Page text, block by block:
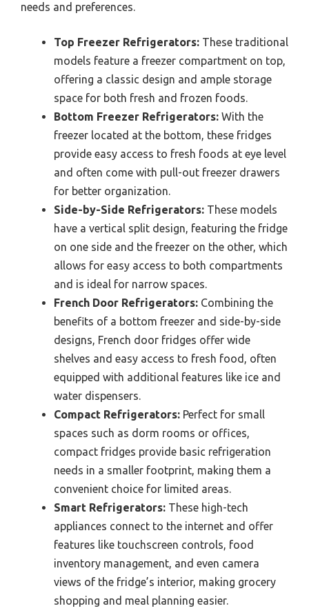
needs and preferences.
Top Freezer Refrigerators: These traditional
models feature a freezer compartment on top,
offering a classic design and ample storage
space for both fresh and frozen foods.
Bottom Freezer Refrigerators: With the
freezer located at the bottom, these fridges
provide easy access to fresh foods at eye level
and often come with pull-out freezer drawers
for better organization.
Side-by-Side Refrigerators: These models
have a vertical split design, featuring the fridge
on one side and the freezer on the other, which
allows for easy access to both compartments
and is ideal for narrow spaces.
French Door Refrigerators: Combining the
benefits of a bottom freezer and side-by-side
designs, French door fridges offer wide
shelves and easy access to fresh food, often
equipped with additional features like ice and
water dispensers.
Compact Refrigerators: Perfect for small
spaces such as dorm rooms or offices,
compact fridges provide basic refrigeration
needs in a smaller footprint, making them a
convenient choice for limited areas.
Smart Refrigerators: These high-tech
appliances connect to the internet and offer
features like touchscreen controls, food
inventory management, and even camera
views of the fridge’s interior, making grocery
shopping and meal planning easier.